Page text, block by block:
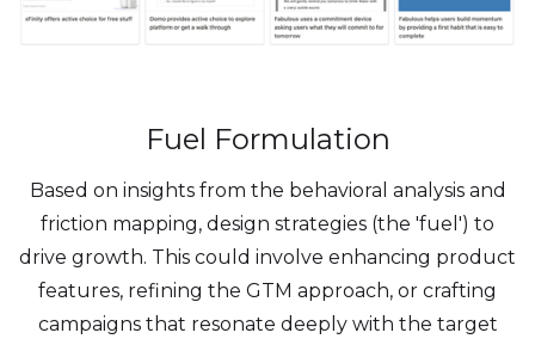
Fuel Formulation
Based on insights from the behavioral analysis and
friction mapping, design strategies (the 'fuel') to
drive growth. This could involve enhancing product
features, refining the GTM approach, or crafting
campaigns that resonate deeply with the target